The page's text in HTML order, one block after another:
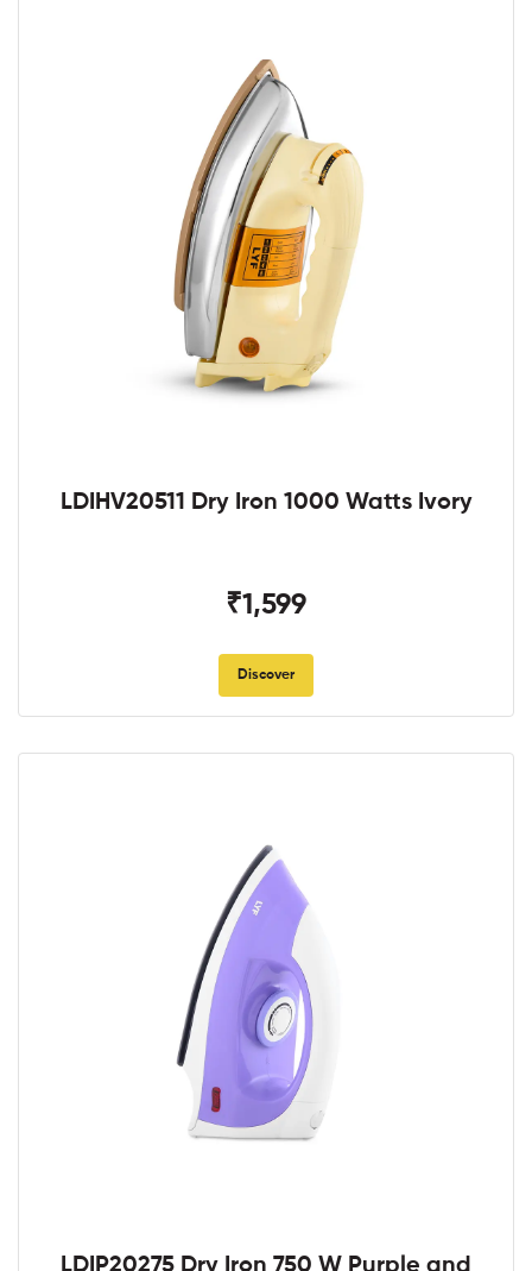
LDIHV20511 Dry Iron 1000 Watts Ivory
₹1,599
Discover
LDIP20275 Dry Iron 750 W Purple and